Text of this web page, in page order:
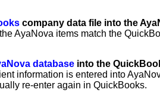
company data file into the
AyaNova items match the
database into the
information is entered into
re-enter again in QuickBooks.